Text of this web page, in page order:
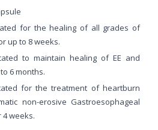
for the healing of all grades of
up to 8 weeks.
to maintain healing of EE and
6 months.
for the treatment of heartburn
non-erosive Gastroesophageal
4 weeks.